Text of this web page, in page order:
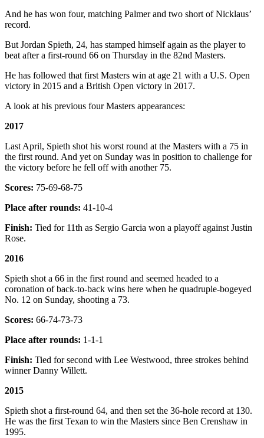
And he has won four, matching Palmer and two short of Nicklaus’
record.
But Jordan Spieth, 24, has stamped himself again as the player to
beat after a first-round 66 on Thursday in the 82nd Masters.
He has followed that first Masters win at age 21 with a U.S. Open
victory in 2015 and a British Open victory in 2017.
A look at his previous four Masters appearances:
2017
Last April, Spieth shot his worst round at the Masters with a 75 in
the first round. And yet on Sunday was in position to challenge for
the victory before he fell off with another 75.
Scores: 75-69-68-75
Place after rounds: 41-10-4
Finish: Tied for 11th as Sergio Garcia won a playoff against Justin
Rose.
2016
Spieth shot a 66 in the first round and seemed headed to a
coronation of back-to-back wins here when he quadruple-bogeyed
No. 12 on Sunday, shooting a 73.
Scores: 66-74-73-73
Place after rounds: 1-1-1
Finish: Tied for second with Lee Westwood, three strokes behind
winner Danny Willett.
2015
Spieth shot a first-round 64, and then set the 36-hole record at 130.
He was the first Texan to win the Masters since Ben Crenshaw in
1995.